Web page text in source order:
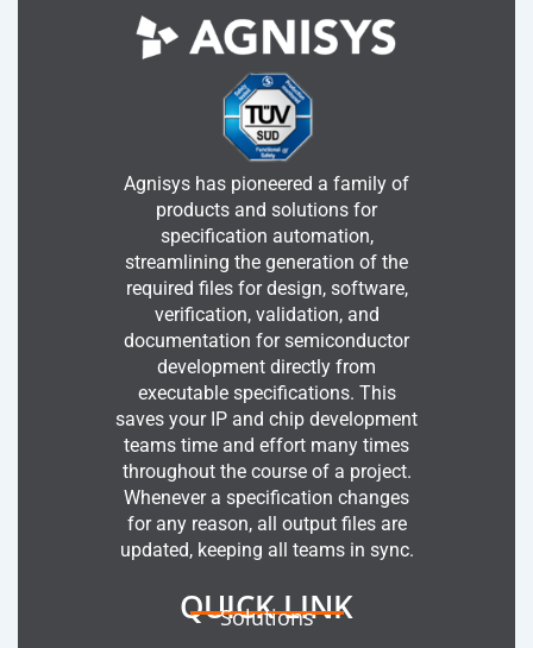
Agnisys has pioneered a family of
products and solutions for
specification automation,
streamlining the generation of the
required files for design, software,
verification, validation, and
documentation for semiconductor
development directly from
executable specifications. This
saves your IP and chip development
teams time and effort many times
throughout the course of a project.
Whenever a specification changes
for any reason, all output files are
updated, keeping all teams in sync.
QUICK LINK
Solutions